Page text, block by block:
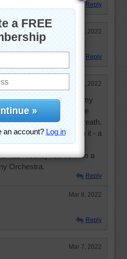
Reply
Mar 8, 2022
Reply
Mar 7, 2022
Christmas time. When my
she gave me the
who wanted a wreath.
with only one thing on it - a
was thrilled with the
had recently retired from a
Orchestra.
Reply
Mar 8, 2022
Reply
Mar 7, 2022